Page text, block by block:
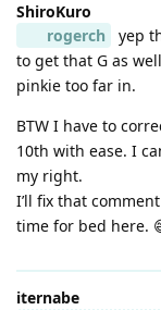
ShiroKuro
rogerch
yep
to get that G as
pinkie too far in.
BTW I have to
10th with ease. I
my right.
I’ll fix that
time for bed here.
iternabe